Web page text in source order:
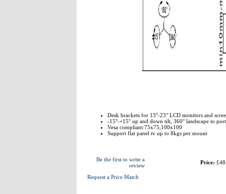
Desk brackets for 13"-23" LCD monitors and
-15°-+15° up and down tilt, 360° landscape to
Vesa compliant:75x75,100x100
Support flat panel tv up to 8kgs per mount
Be the first to write a
review
Request a Price Match
Price: